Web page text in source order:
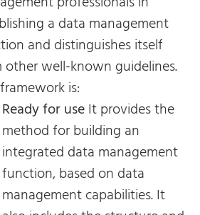
a data management
and distinguishes itself
other well-known guidelines.
is:
Ready for useIt provides the
method for building an
integrated data management
function, based on data
management capabilities. It